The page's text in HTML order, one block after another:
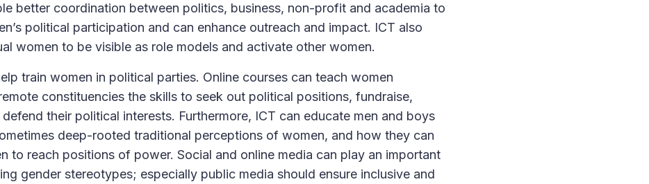
better coordination between politics, business, non-profit and academia to
political participation and can enhance outreach and impact. ICT also
women to be visible as role models and activate other women.
train women in political parties. Online courses can teach women
constituencies the skills to seek out political positions, fundraise,
their political interests. Furthermore, ICT can educate men and boys
deep-rooted traditional perceptions of women, and how they can
to reach positions of power. Social and online media can play an important
gender stereotypes; especially public media should ensure inclusive and